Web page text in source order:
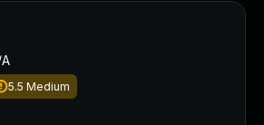
5.5 Medium